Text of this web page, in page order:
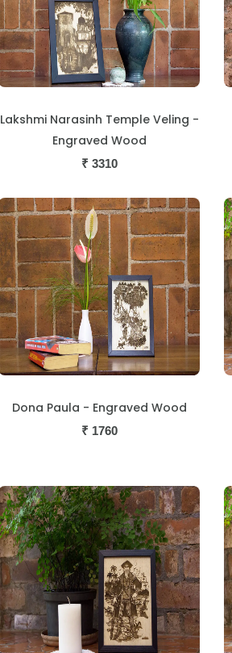
Lakshmi Narasinh Temple Veling -
Engraved Wood
₹ 3310
Dona Paula - Engraved Wood
₹ 1760